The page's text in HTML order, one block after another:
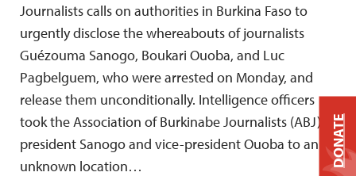
Journalists calls on authorities in Burkina Faso to
urgently disclose the whereabouts of journalists
Guézouma Sanogo, Boukari Ouoba, and Luc
Pagbelguem, who were arrested on Monday, and
release them unconditionally. Intelligence officers
took the Association of Burkinabe Journalists (ABJ)
president Sanogo and vice-president Ouoba to an
unknown location…
DONATE